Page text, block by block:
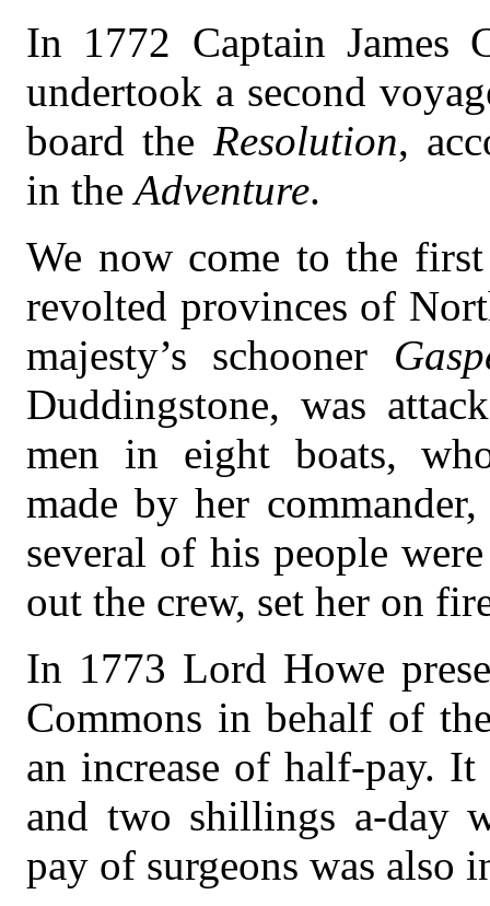
In 1772 Captain James
undertook a second
board the Resolution,
in the Adventure.
We now come to the
revolted provinces of
majesty’s schooner
Duddingstone, was
men in eight boats,
made by her
several of his people
out the crew, set her on
In 1773 Lord Howe
Commons in behalf of
an increase of half-pay.
and two shillings a-day
pay of surgeons was also